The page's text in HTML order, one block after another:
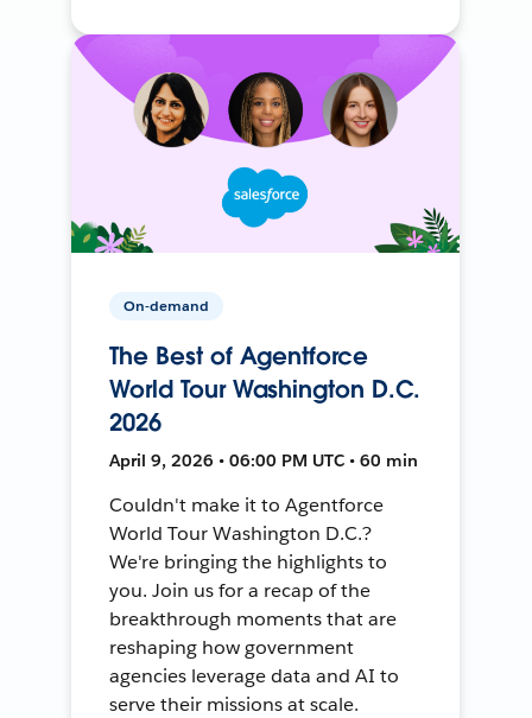
On-demand
The Best of Agentforce
World Tour Washington D.C.
2026
April 9, 2026 • 06:00 PM UTC • 60 min
Couldn't make it to Agentforce
World Tour Washington D.C.?
We're bringing the highlights to
you. Join us for a recap of the
breakthrough moments that are
reshaping how government
agencies leverage data and AI to
serve their missions at scale.